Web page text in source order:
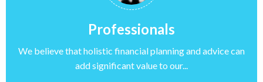
Professionals
We believe that holistic financial planning and advice can
add significant value to our...